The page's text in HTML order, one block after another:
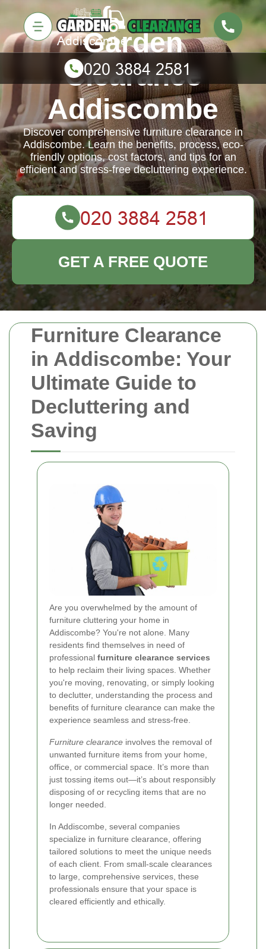
Furniture Clearance
in Addiscombe: Your
Ultimate Guide to
Decluttering and
Saving
Are you overwhelmed by the amount of
furniture cluttering your home in
Addiscombe? You're not alone. Many
residents find themselves in need of
professional furniture clearance services
to help reclaim their living spaces. Whether
you're moving, renovating, or simply looking
to declutter, understanding the process and
benefits of furniture clearance can make the
experience seamless and stress-free.
Furniture clearance involves the removal of
unwanted furniture items from your home,
office, or commercial space. It’s more than
just tossing items out—it’s about responsibly
disposing of or recycling items that are no
longer needed.
In Addiscombe, several companies
specialize in furniture clearance, offering
tailored solutions to meet the unique needs
of each client. From small-scale clearances
to large, comprehensive services, these
professionals ensure that your space is
cleared efficiently and ethically.
Garden
Clearance
Addiscombe
Discover comprehensive furniture clearance in
Addiscombe. Learn the benefits, process, eco-
friendly options, cost factors, and tips for an
efficient and stress-free decluttering experience.
GET A FREE QUOTE